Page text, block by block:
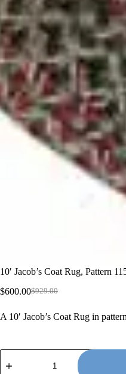
10′ Jacob’s Coat Rug, Pattern
$929.00
Original
was:
$600.00Current
is:
A 10′ Jacob’s Coat Rug in
10'
Jacob's